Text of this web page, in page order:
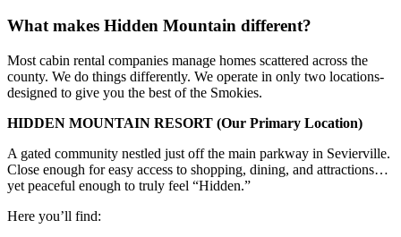
What makes Hidden Mountain different?
Most cabin rental companies manage homes scattered across the
county. We do things differently. We operate in only two locations-
designed to give you the best of the Smokies.
HIDDEN MOUNTAIN RESORT (Our Primary Location)
A gated community nestled just off the main parkway in Sevierville.
Close enough for easy access to shopping, dining, and attractions…
yet peaceful enough to truly feel “Hidden.”
Here you’ll find: